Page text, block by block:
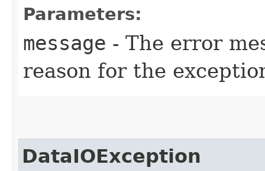
Parameters:
message - The error
reason for the
DataIOException